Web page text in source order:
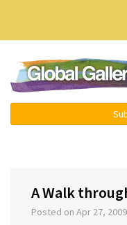
A Walk
Posted on Apr 27,